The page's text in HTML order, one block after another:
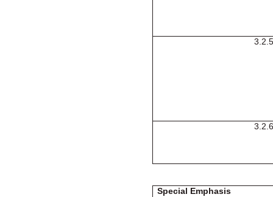
Special Emphasis